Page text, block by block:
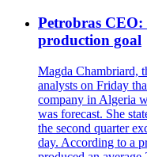
Petrobras CEO:
production goal
Magda Chambriard,
analysts on Friday
company in Algeria
was forecast. She
the second quarter
day. According to a